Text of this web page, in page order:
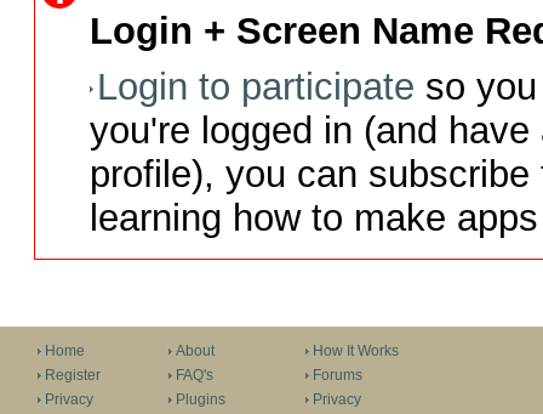
Login + Screen Name
Login to participate so
you're logged in (and
profile), you can
learning how to make
Home
Register
Privacy
About
FAQ's
Plugins
How It Works
Forums
Privacy